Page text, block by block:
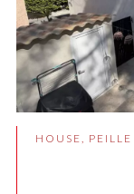
HOUSE, PEILLE